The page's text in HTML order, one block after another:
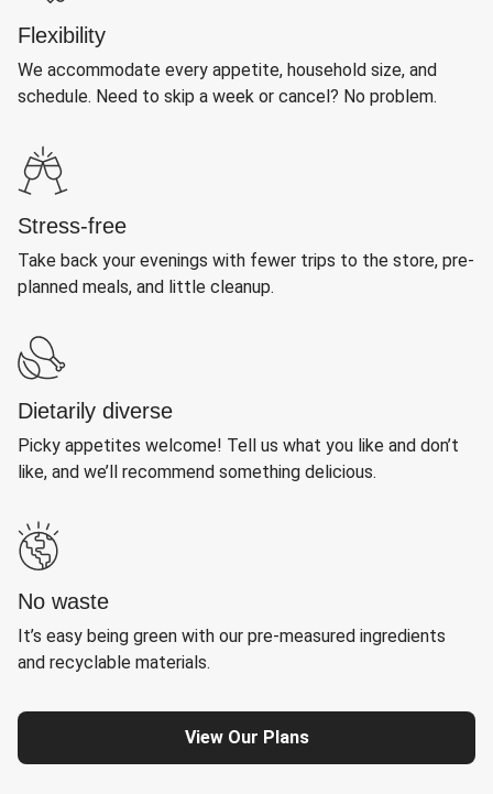
Flexibility
We accommodate every appetite, household size, and
schedule. Need to skip a week or cancel? No problem.
Stress-free
Take back your evenings with fewer trips to the store, pre-
planned meals, and little cleanup.
Dietarily diverse
Picky appetites welcome! Tell us what you like and don’t
like, and we’ll recommend something delicious.
No waste
It’s easy being green with our pre-measured ingredients
and recyclable materials.
View Our Plans